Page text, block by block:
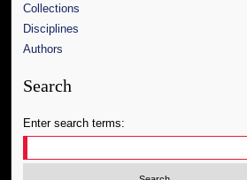
Collections
Disciplines
Authors
Search
Enter search terms: